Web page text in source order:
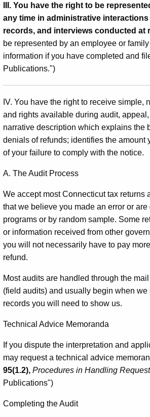
III. You have the right to be
any time in administrative
records, and interviews conducted at
be represented by an employee or
information if you have completed and
Publications.")
IV. You have the right to receive
and rights available during audit,
narrative description which explains the
denials of refunds; identifies the
of your failure to comply with the notice.
A. The Audit Process
We accept most Connecticut tax returns
that we believe you made an error or
programs or by random sample. Some
or information received from other
you will not necessarily have to pay
refund.
Most audits are handled through the
(field audits) and usually begin when
records you will need to show us.
Technical Advice Memoranda
If you dispute the interpretation and
may request a technical advice
95(1.2), Procedures in Handling
Publications")
Completing the Audit